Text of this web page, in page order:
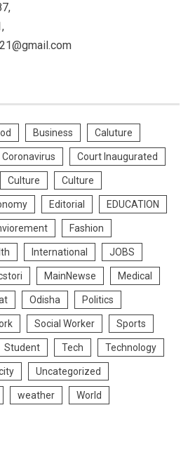
Business Caluture
Coronavirus Court Inaugurated
Culture Culture
Editorial EDUCATION
Fashion
International JOBS
MainNewse Medical
Odisha Politics
Social Worker Sports
Student Tech Technology
Uncategorized
weather World